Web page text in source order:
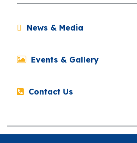
News & Media
Events & Gallery
Contact Us